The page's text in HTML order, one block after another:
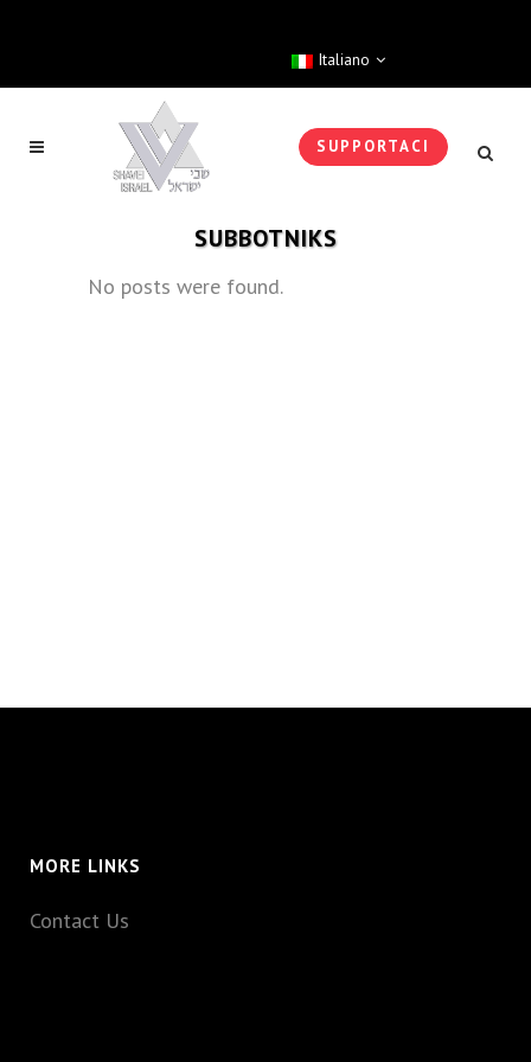
Italiano
SUPPORTACI
SUBBOTNIKS
No posts were found.
MORE LINKS
Contact Us